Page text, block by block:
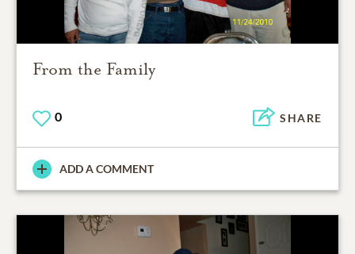
From the Family
0 SHARE
ADD A COMMENT